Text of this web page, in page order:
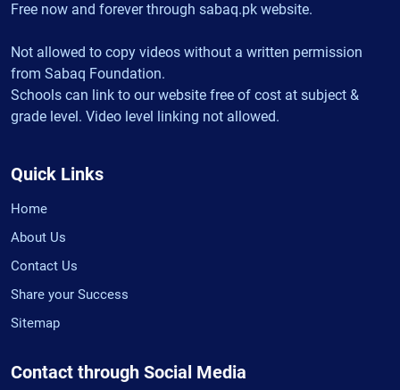
Free now and forever through sabaq.pk website.
Not allowed to copy videos without a written permission
from Sabaq Foundation.
Schools can link to our website free of cost at subject &
grade level. Video level linking not allowed.
Quick Links
Home
About Us
Contact Us
Share your Success
Sitemap
Contact through Social Media